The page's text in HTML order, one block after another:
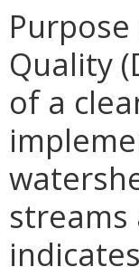
Quality
of a